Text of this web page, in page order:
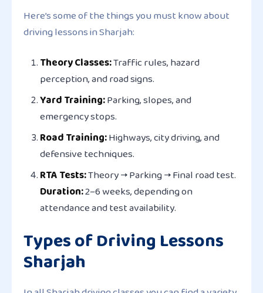
Here’s some of the things you must know about
driving lessons in Sharjah:
Theory Classes:Traffic rules, hazard
perception, and road signs.
Yard Training:Parking, slopes, and
emergency stops.
Road Training:Highways, city driving, and
defensive techniques.
RTA Tests:Theory → Parking → Final road test.
Duration:2–6 weeks, depending on
attendance and test availability.
Types of Driving Lessons
Sharjah